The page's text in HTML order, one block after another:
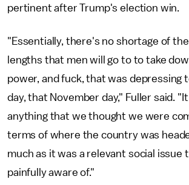
pertinent after Trump's election win.
"Essentially, there's no shortage of
lengths that men will go to to take
power, and fuck, that was depressing
day, that November day," Fuller said.
anything that we thought we were
terms of where the country was
much as it was a relevant social issue
painfully aware of."